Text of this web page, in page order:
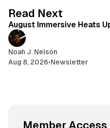
r
a
Read Next
August Immersive Heats
Noah J. Nelson
Aug 8, 2026•Newsletter
Member Access